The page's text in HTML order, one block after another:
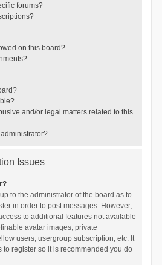
forums?
on this board?
and/or legal matters related to this
Issues
to the administrator of the board as to
in order to post messages. However;
to additional features not available
avatar images, private
users, usergroup subscription, etc. It
to register so it is recommended you do